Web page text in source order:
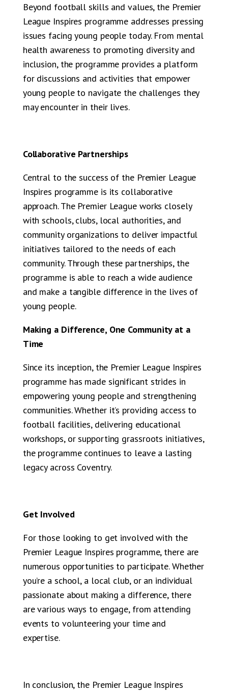
Beyond football skills and values, the Premier
League Inspires programme addresses pressing
issues facing young people today. From mental
health awareness to promoting diversity and
inclusion, the programme provides a platform
for discussions and activities that empower
young people to navigate the challenges they
may encounter in their lives.
Collaborative Partnerships
Central to the success of the Premier League
Inspires programme is its collaborative
approach. The Premier League works closely
with schools, clubs, local authorities, and
community organizations to deliver impactful
initiatives tailored to the needs of each
community. Through these partnerships, the
programme is able to reach a wide audience
and make a tangible difference in the lives of
young people.
Making a Difference, One Community at a
Time
Since its inception, the Premier League Inspires
programme has made significant strides in
empowering young people and strengthening
communities. Whether it’s providing access to
football facilities, delivering educational
workshops, or supporting grassroots initiatives,
the programme continues to leave a lasting
legacy across Coventry.
Get Involved
For those looking to get involved with the
Premier League Inspires programme, there are
numerous opportunities to participate. Whether
you’re a school, a local club, or an individual
passionate about making a difference, there
are various ways to engage, from attending
events to volunteering your time and
expertise.
In conclusion, the Premier League Inspires